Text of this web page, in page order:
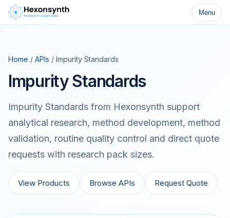
Menu
Home / APIs / Impurity Standards
Impurity Standards
Impurity Standards from Hexonsynth support
analytical research, method development, method
validation, routine quality control and direct quote
requests with research pack sizes.
View Products Browse APIs Request Quote